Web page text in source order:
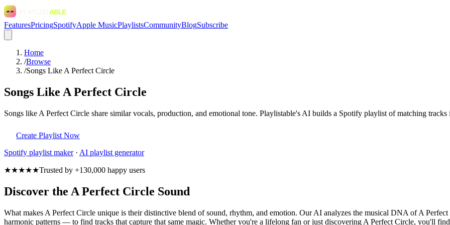
FeaturesPricingSpotifyApple MusicPlaylistsCommunityBlogSubscribe
Home
/Browse
/Songs Like A Perfect Circle
Songs Like A Perfect Circle
Songs like A Perfect Circle share similar vocals, production, and emotional tone. Playlistable's AI builds a Spotify playlist of matching
Create Playlist Now
Spotify playlist maker· AI playlist generator
★★★★★Trusted by +130,000 happy users
Discover the A Perfect Circle Sound
What makes A Perfect Circle unique is their distinctive blend of sound, rhythm, and emotion. Our AI analyzes the musical DNA of A
harmonic patterns — to find tracks that capture that same magic. Whether you're a lifelong fan or just discovering A Perfect Circle, you'll